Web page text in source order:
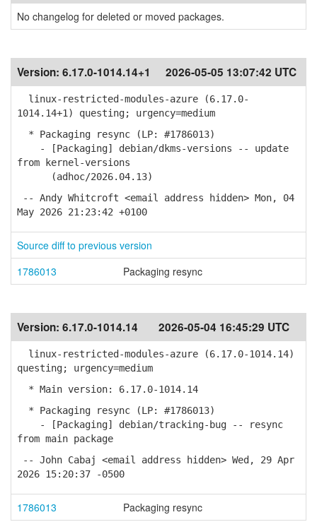
No changelog for deleted or moved packages.
Version: 6.17.0-1014.14+1 2026-05-05 13:07:42 UTC
linux-restricted-modules-azure (6.17.0-
1014.14+1) questing; urgency=medium
* Packaging resync (LP: #1786013)
- [Packaging] debian/dkms-versions -- update
from kernel-versions
(adhoc/2026.04.13)
-- Andy Whitcroft <email address hidden> Mon, 04
May 2026 21:23:42 +0100
Source diff to previous version
1786013
Packaging resync
Version: 6.17.0-1014.14 2026-05-04 16:45:29 UTC
linux-restricted-modules-azure (6.17.0-1014.14)
questing; urgency=medium
* Main version: 6.17.0-1014.14
* Packaging resync (LP: #1786013)
- [Packaging] debian/tracking-bug -- resync
from main package
-- John Cabaj <email address hidden> Wed, 29 Apr
2026 15:20:37 -0500
1786013 Packaging resync